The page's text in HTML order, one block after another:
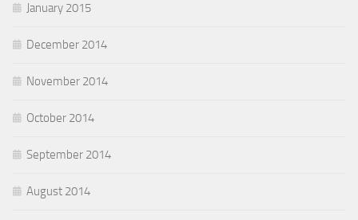
January 2015
December 2014
November 2014
October 2014
September 2014
August 2014